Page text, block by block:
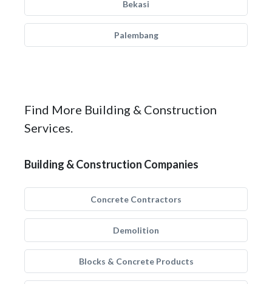
Bekasi
Palembang
Find More Building & Construction
Services.
Building & Construction Companies
Concrete Contractors
Demolition
Blocks & Concrete Products